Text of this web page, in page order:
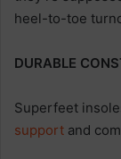
heel-to-toe
DURABLE
Superfeet
support and